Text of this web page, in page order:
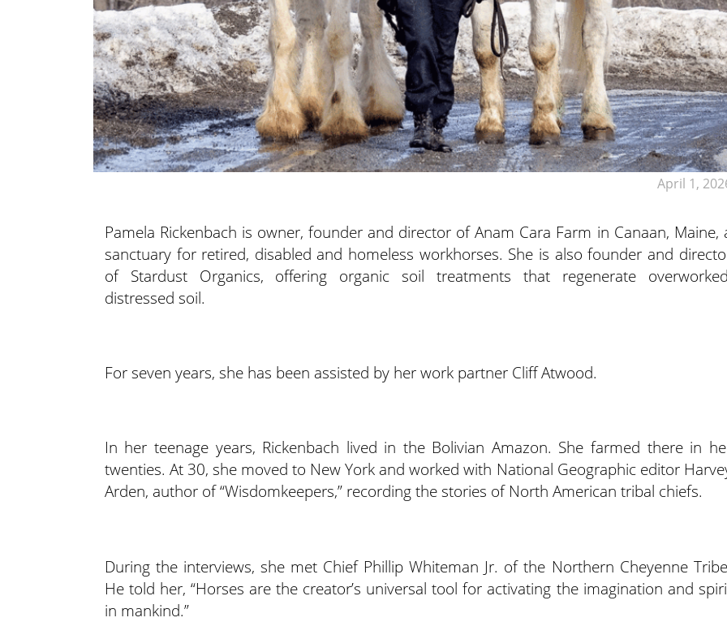
April 1,
Pamela Rickenbach is owner, founder and director of Anam Cara Farm in Canaan, Maine,
sanctuary for retired, disabled and homeless workhorses. She is also founder and
of Stardust Organics, offering organic soil treatments that regenerate
distressed soil.
For seven years, she has been assisted by her work partner Cliff Atwood.
In her teenage years, Rickenbach lived in the Bolivian Amazon. She farmed there in
twenties. At 30, she moved to New York and worked with National Geographic editor
Arden, author of “Wisdomkeepers,” recording the stories of North American tribal chiefs.
During the interviews, she met Chief Phillip Whiteman Jr. of the Northern Cheyenne
He told her, “Horses are the creator’s universal tool for activating the imagination and
in mankind.”